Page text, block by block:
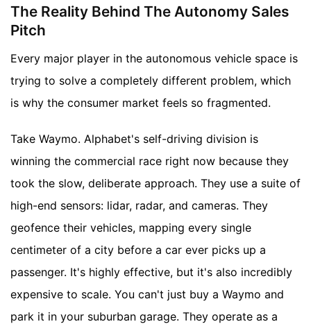
The Reality Behind The Autonomy Sales
Pitch
Every major player in the autonomous vehicle space is
trying to solve a completely different problem, which
is why the consumer market feels so fragmented.
Take Waymo. Alphabet's self-driving division is
winning the commercial race right now because they
took the slow, deliberate approach. They use a suite of
high-end sensors: lidar, radar, and cameras. They
geofence their vehicles, mapping every single
centimeter of a city before a car ever picks up a
passenger. It's highly effective, but it's also incredibly
expensive to scale. You can't just buy a Waymo and
park it in your suburban garage. They operate as a